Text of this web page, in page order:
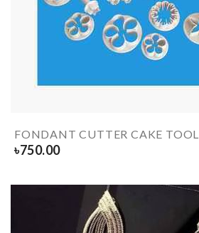
FONDANT CUTTER CAKE TOOL
৳750.00